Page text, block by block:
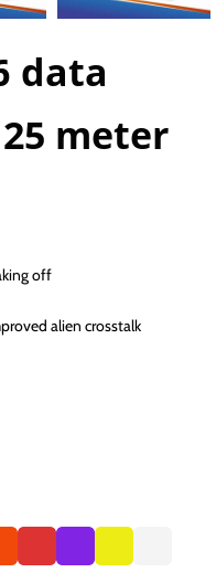
data
meter
off
alien crosstalk